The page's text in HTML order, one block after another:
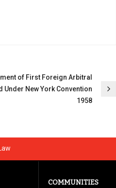
of First Foreign Arbitral
Under New York Convention
1958
COMMUNITIES